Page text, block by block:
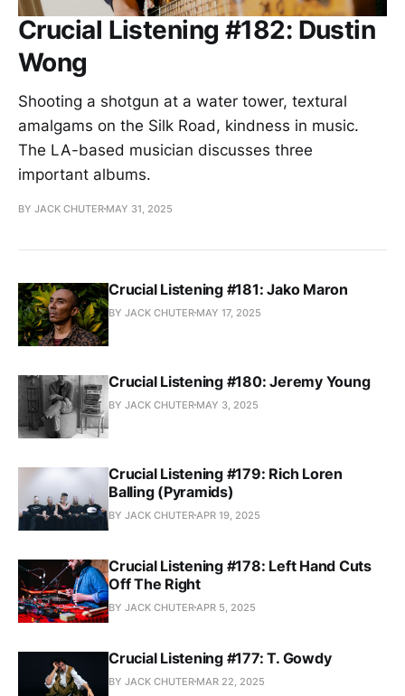
Crucial Listening #182: Dustin
Wong
Shooting a shotgun at a water tower, textural
amalgams on the Silk Road, kindness in music.
The LA-based musician discusses three
important albums.
BY JACK CHUTER MAY 31, 2025
Crucial Listening #181: Jako Maron
BY JACK CHUTER MAY 17, 2025
Crucial Listening #180: Jeremy Young
BY JACK CHUTER MAY 3, 2025
Crucial Listening #179: Rich Loren
Balling (Pyramids)
BY JACK CHUTER APR 19, 2025
Crucial Listening #178: Left Hand Cuts
Off The Right
BY JACK CHUTER APR 5, 2025
Crucial Listening #177: T. Gowdy
BY JACK CHUTER MAR 22, 2025